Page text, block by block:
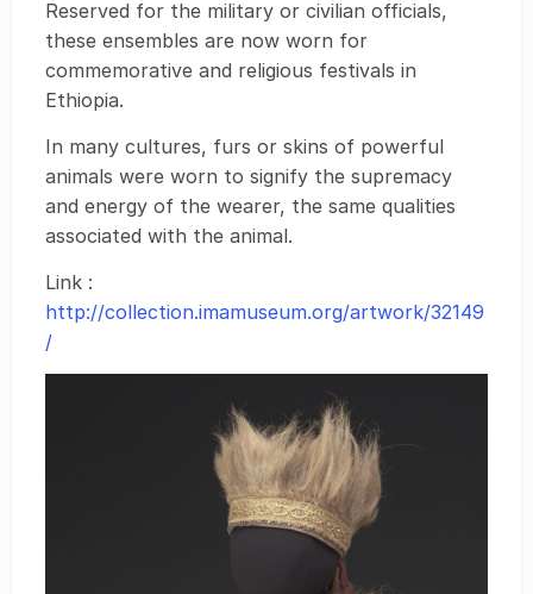
Reserved for the military or civilian officials,
these ensembles are now worn for
commemorative and religious festivals in
Ethiopia.
In many cultures, furs or skins of powerful
animals were worn to signify the supremacy
and energy of the wearer, the same qualities
associated with the animal.
Link :
http://collection.imamuseum.org/artwork/32149
/